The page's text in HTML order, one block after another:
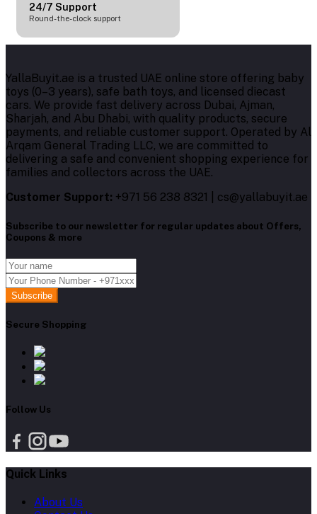
24/7 Support
Round-the-clock support
YallaBuyit.ae is a trusted UAE online store offering baby
toys (0–3 years), safe bath toys, and licensed diecast
cars. We provide fast delivery across Dubai, Ajman,
Sharjah, and Abu Dhabi, with quality products, secure
payments, and reliable customer support. Operated by Al
Arqam General Trading LLC, we are committed to
delivering a safe and convenient shopping experience for
families and collectors across the UAE.
Customer Support: +971 56 238 8321 | cs@yallabuyit.ae
Subscribe to our newsletter for regular updates about Offers,
Coupons & more
Subscribe
Secure Shopping
Follow Us
Quick Links
About Us